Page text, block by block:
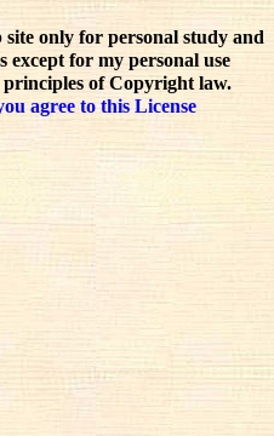
site only for personal study and
except for my personal use
of Copyright law.
agree to this License